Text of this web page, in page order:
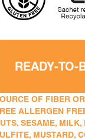
READY-TO-
OF FIBER
ALLERGEN
SESAME, MILK,
MUSTARD,